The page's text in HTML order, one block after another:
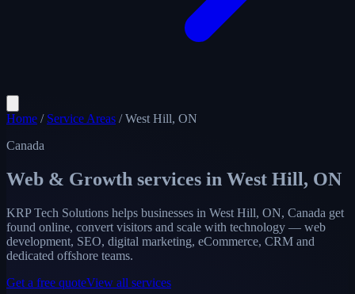
Home / Service Areas / West Hill, ON
Canada
Web & Growth services in West Hill, ON
KRP Tech Solutions helps businesses in West Hill, ON, Canada get
found online, convert visitors and scale with technology — web
development, SEO, digital marketing, eCommerce, CRM and
dedicated offshore teams.
Get a free quoteView all services